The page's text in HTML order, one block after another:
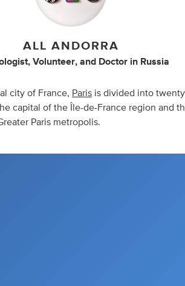
ALL ANDORRA
, Volunteer, and Doctor in Russia
city of France, Paris is divided into twenty
capital of the Île-de-France region and
Paris metropolis.